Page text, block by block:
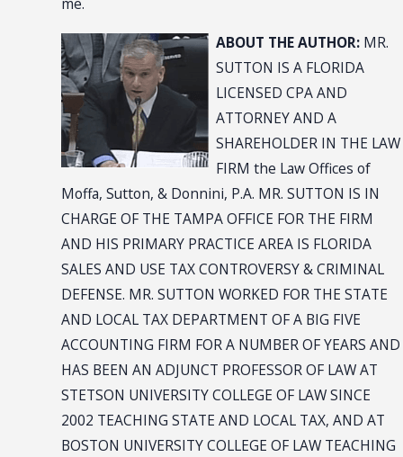
ABOUT THE AUTHOR:MR.
SUTTON IS A FLORIDA
LICENSED CPA AND
ATTORNEY AND A
SHAREHOLDER IN THE LAW
FIRM the Law Offices of
Moffa, Sutton, & Donnini, P.A. MR. SUTTON IS IN
CHARGE OF THE TAMPA OFFICE FOR THE FIRM
AND HIS PRIMARY PRACTICE AREA IS FLORIDA
SALES AND USE TAX CONTROVERSY & CRIMINAL
DEFENSE. MR. SUTTON WORKED FOR THE STATE
AND LOCAL TAX DEPARTMENT OF A BIG FIVE
ACCOUNTING FIRM FOR A NUMBER OF YEARS AND
HAS BEEN AN ADJUNCT PROFESSOR OF LAW AT
STETSON UNIVERSITY COLLEGE OF LAW SINCE
2002 TEACHING STATE AND LOCAL TAX, AND AT
BOSTON UNIVERSITY COLLEGE OF LAW TEACHING